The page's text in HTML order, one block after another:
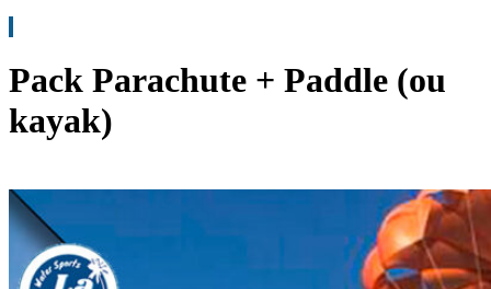
Pack Parachute + Paddle (ou
kayak)